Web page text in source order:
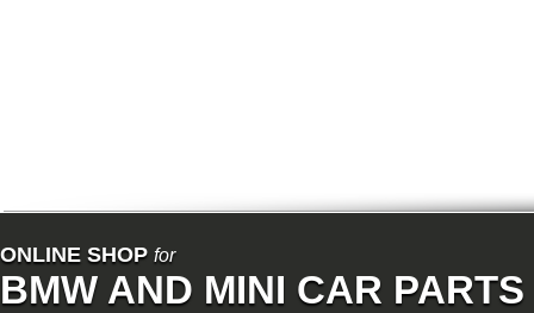
ONLINE SHOP for
BMW AND MINI CAR PARTS